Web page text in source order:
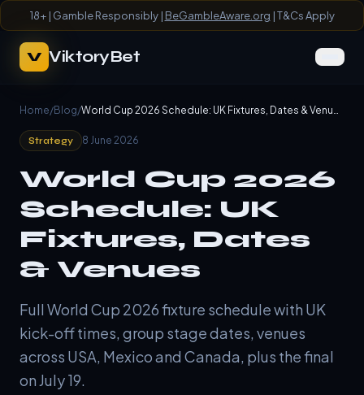
18+ | Gamble Responsibly | BeGambleAware.org | T&Cs Apply
V ViktoryBet
Home/Blog/ World Cup 2026 Schedule: UK Fixtures, Dates & Venues
Strategy 8 June 2026
World Cup 2026
Schedule: UK
Fixtures, Dates
& Venues
Full World Cup 2026 fixture schedule with UK
kick-off times, group stage dates, venues
across USA, Mexico and Canada, plus the final
on July 19.